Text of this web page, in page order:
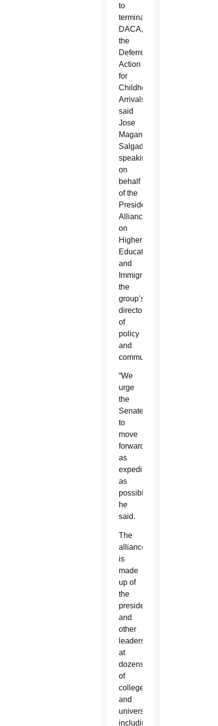
to
terminate
DACA,”
the
Deferred
Action
for
Childhood
Arrivals,
said
Jose
Magana-
Salgado,
speaking
on
behalf
of the
Presidents’
Alliance
on
Higher
Education
and
Immigration,
the
group’s
director
of
policy
and
communications.
“We
urge
the
Senate
to
move
forward
as
expeditiously
as
possible,”
he
said.
The
alliance
is
made
up of
the
presidents
and
other
leaders
at
dozens
of
colleges
and
universities,
including